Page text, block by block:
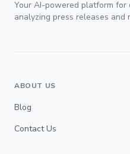
Your AI-powered platform for
analyzing press releases and
ABOUT US
Blog
Contact Us